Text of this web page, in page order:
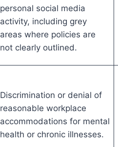
personal social media
activity, including grey
areas where policies are
not clearly outlined.
Discrimination or denial of
reasonable workplace
accommodations for mental
health or chronic illnesses.